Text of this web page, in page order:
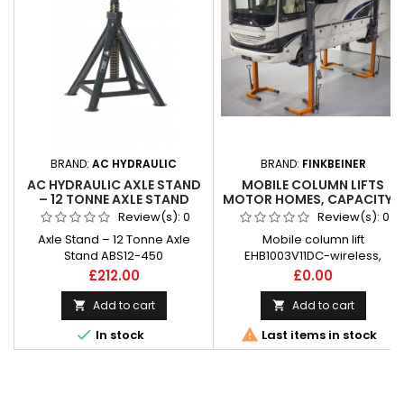
BRAND: AC HYDRAULIC
AC HYDRAULIC AXLE STAND
– 12 TONNE AXLE STAND
ABS12-450Review(s): 0
Axle Stand – 12 Tonne Axle
Stand ABS12-450
Price
£212.00
 Add to cart
 In stock
BRAND: FINKBEINER
MOBILE COLUMN LIFTS
MOTOR HOMES, CAPACITY 4
X 3 T FINKBEINER
Review(s): 0
Mobile column lift
EHB1003V11DC-wireless,
especially for motor homes,
capacity 4 x 3 t
Price
£0.00
 Add to cart
 Last items in stock